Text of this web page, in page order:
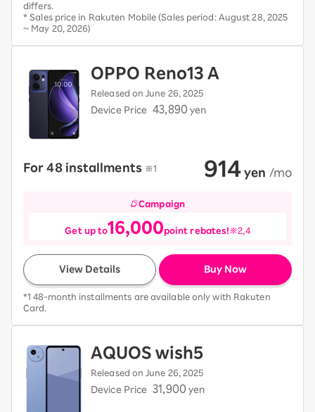
differs.
* Sales price in Rakuten Mobile (Sales period: August 28, 2025
~ May 20, 2026)
OPPO Reno13 A
Released on June 26, 2025
Device Price 43,890 yen
For 48 installments​ ​ ※1 914 ​ ​yen /mo
Campaign
Get up to16,000point rebates!※2,4
View Details
​
Buy Now
*1 48-month installments are available only with Rakuten
Card.
AQUOS wish5
Released on June 26, 2025
Device Price 31,900 yen